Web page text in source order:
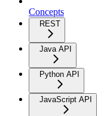
Concepts
REST
Java API
Python API
JavaScript API